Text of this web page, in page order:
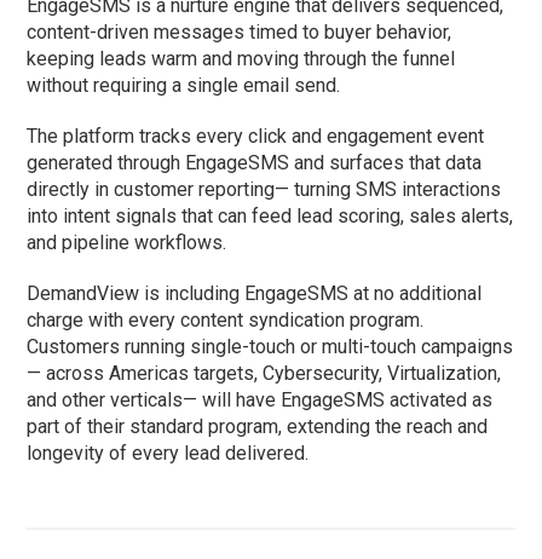
EngageSMS is a nurture engine that delivers sequenced,
content-driven messages timed to buyer behavior,
keeping leads warm and moving through the funnel
without requiring a single email send.
The platform tracks every click and engagement event
generated through EngageSMS and surfaces that data
directly in customer reporting— turning SMS interactions
into intent signals that can feed lead scoring, sales alerts,
and pipeline workflows.
DemandView is including EngageSMS at no additional
charge with every content syndication program.
Customers running single-touch or multi-touch campaigns
— across Americas targets, Cybersecurity, Virtualization,
and other verticals— will have EngageSMS activated as
part of their standard program, extending the reach and
longevity of every lead delivered.